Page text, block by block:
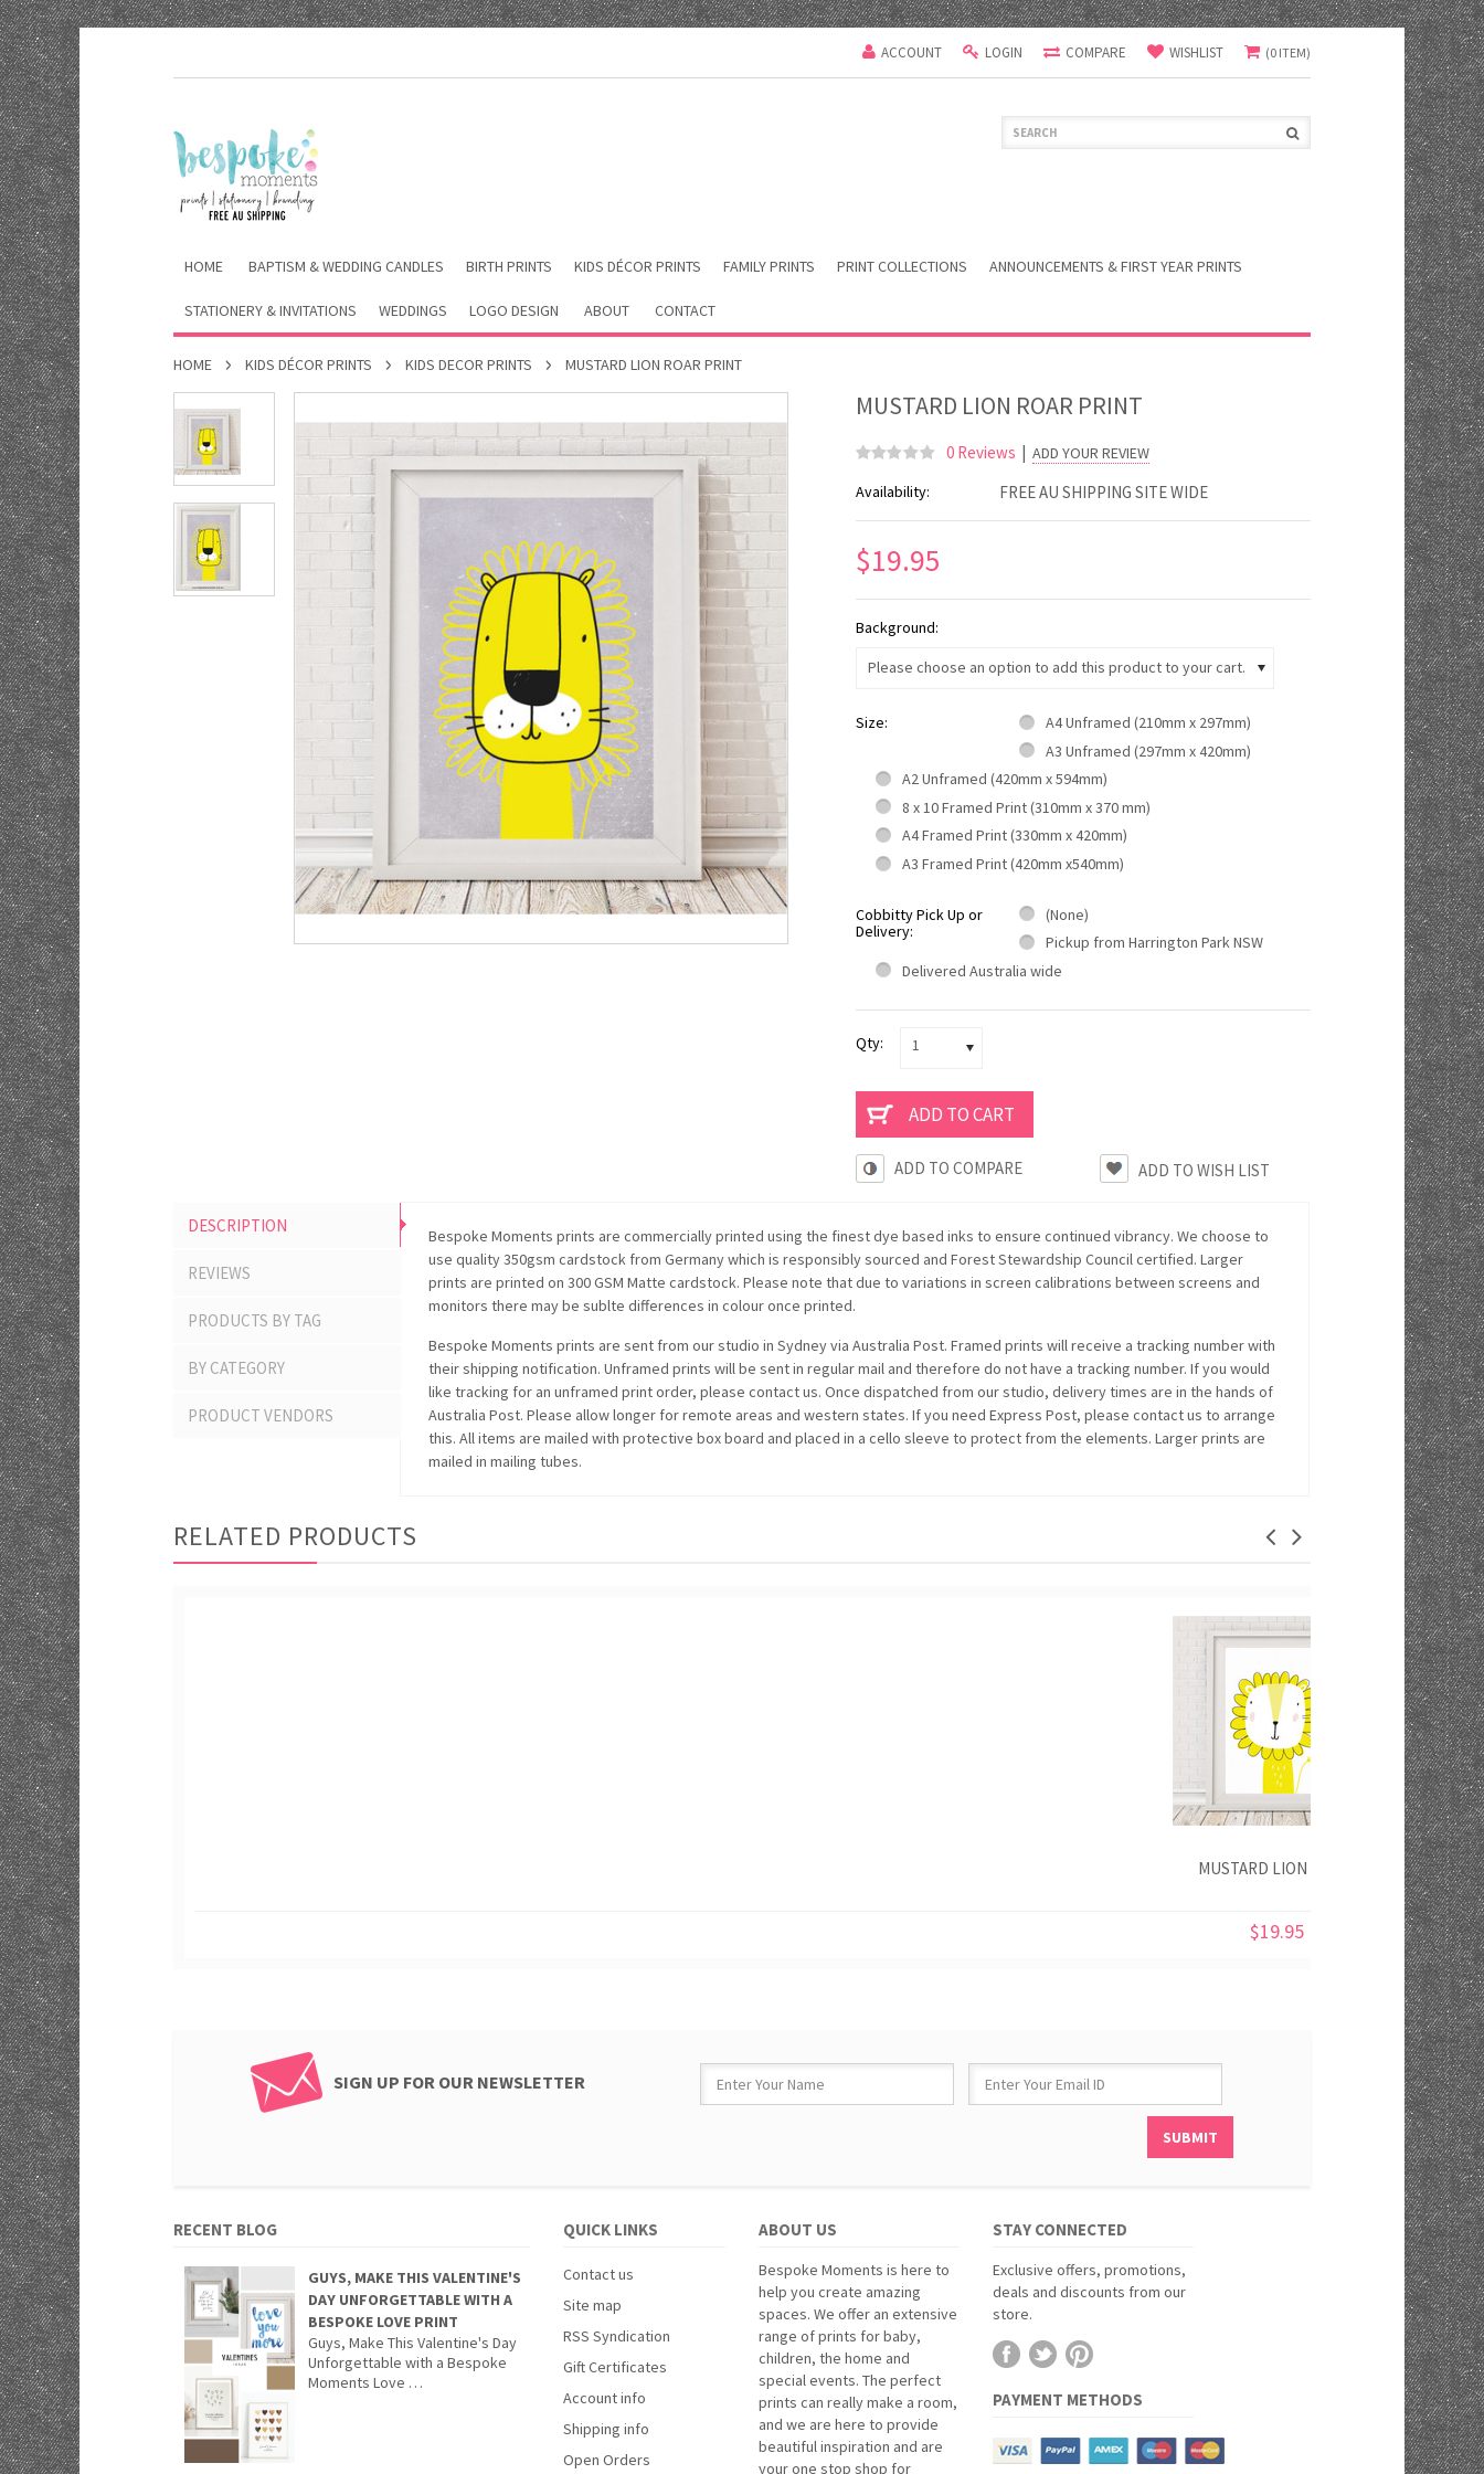
ACCOUNT LOGIN COMPARE WISHLIST (0 ITEM)
HOME BAPTISM & WEDDING CANDLES BIRTH PRINTS KIDS DÉCOR PRINTS FAMILY PRINTS PRINT COLLECTIONS ANNOUNCEMENTS & FIRST YEAR PRINTS
STATIONERY & INVITATIONS WEDDINGS LOGO DESIGN ABOUT CONTACT
HOME KIDS DÉCOR PRINTS KIDS DECOR PRINTS MUSTARD LION ROAR PRINT
MUSTARD LION ROAR PRINT
0 Reviews | ADD YOUR REVIEW
Availability:
FREE AU SHIPPING SITE WIDE
$19.95
Background:
Please choose an option to add this product to your cart.
Size:
A4 Unframed (210mm x 297mm)
A3 Unframed (297mm x 420mm)
A2 Unframed (420mm x 594mm)
8 x 10 Framed Print (310mm x 370 mm)
A4 Framed Print (330mm x 420mm)
A3 Framed Print (420mm x540mm)
Cobbitty Pick Up or
Delivery:
(None)
Pickup from Harrington Park NSW
Delivered Australia wide
Qty: 1
ADD TO COMPARE
DESCRIPTION
REVIEWS
PRODUCTS BY TAG
BY CATEGORY
PRODUCT VENDORS
Bespoke Moments prints are commercially printed using the finest dye based inks to ensure continued vibrancy. We choose to
use quality 350gsm cardstock from Germany which is responsibly sourced and Forest Stewardship Council certified. Larger
prints are printed on 300 GSM Matte cardstock. Please note that due to variations in screen calibrations between screens and
monitors there may be sublte differences in colour once printed.
Bespoke Moments prints are sent from our studio in Sydney via Australia Post. Framed prints will receive a tracking number with
their shipping notification. Unframed prints will be sent in regular mail and therefore do not have a tracking number. If you would
like tracking for an unframed print order, please contact us. Once dispatched from our studio, delivery times are in the hands of
Australia Post. Please allow longer for remote areas and western states. If you need Express Post, please contact us to arrange
this. All items are mailed with protective box board and placed in a cello sleeve to protect from the elements. Larger prints are
mailed in mailing tubes.
RELATED PRODUCTS
MUSTARD LION PRINT
$19.95
SIGN UP FOR OUR NEWSLETTER
RECENT BLOG
GUYS, MAKE THIS VALENTINE'S
DAY UNFORGETTABLE WITH A
BESPOKE LOVE PRINT
Guys, Make This Valentine's Day
Unforgettable with a Bespoke
Moments Love …
QUICK LINKS
Contact us
Site map
RSS Syndication
Gift Certificates
Account info
Shipping info
Open Orders
ABOUT US
Bespoke Moments is here to
help you create amazing
spaces. We offer an extensive
range of prints for baby,
children, the home and
special events. The perfect
prints can really make a room,
and we are here to provide
beautiful inspiration and are
your one stop shop for
STAY CONNECTED
Exclusive offers, promotions,
deals and discounts from our
store.
PAYMENT METHODS